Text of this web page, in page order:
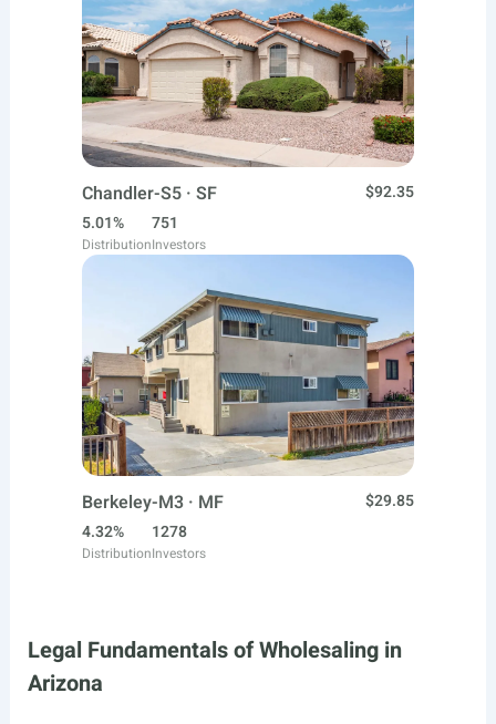
Chandler-S5 · SF
$92.35
5.01%
Distribution
751
Investors
Berkeley-M3 · MF
$29.85
4.32%
Distribution
1278
Investors
Legal Fundamentals of Wholesaling in
Arizona